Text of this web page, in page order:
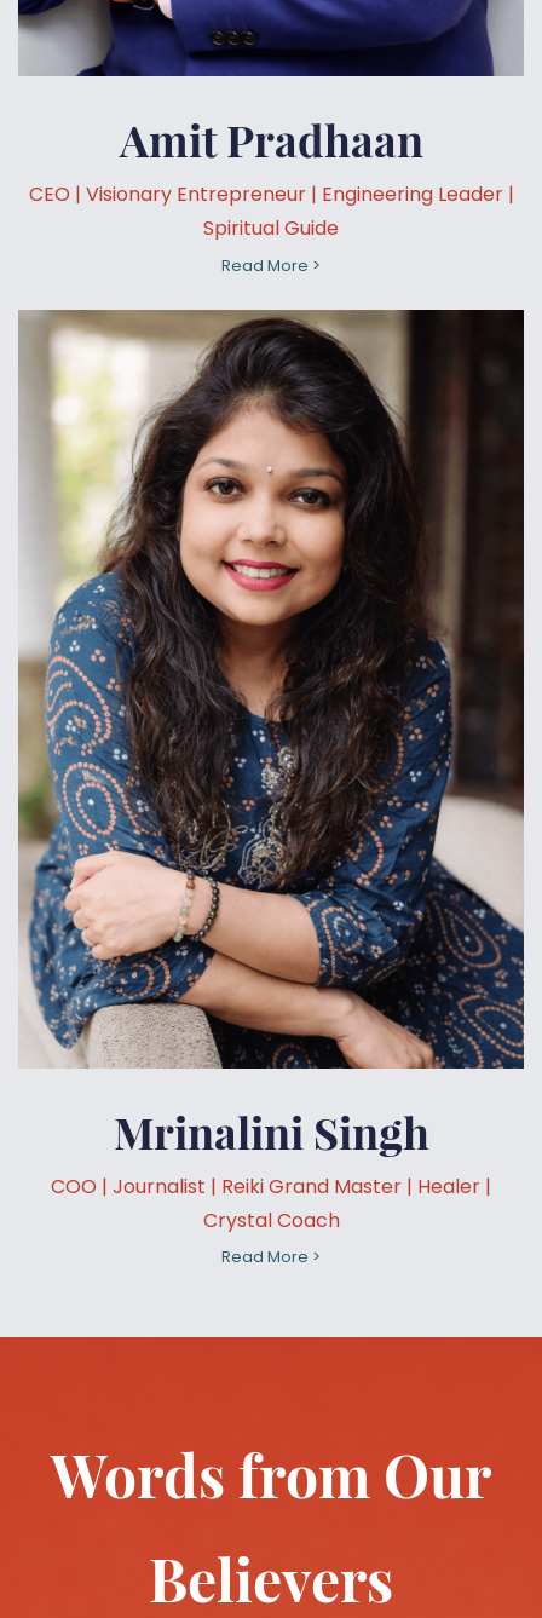
AmitPradhaan
CEO | Visionary Entrepreneur | Engineering Leader |
Spiritual Guide
Read More >
Mrinalini Singh
COO | Journalist | Reiki Grand Master | Healer |
Crystal Coach
Read More >
Words from Our
Believers